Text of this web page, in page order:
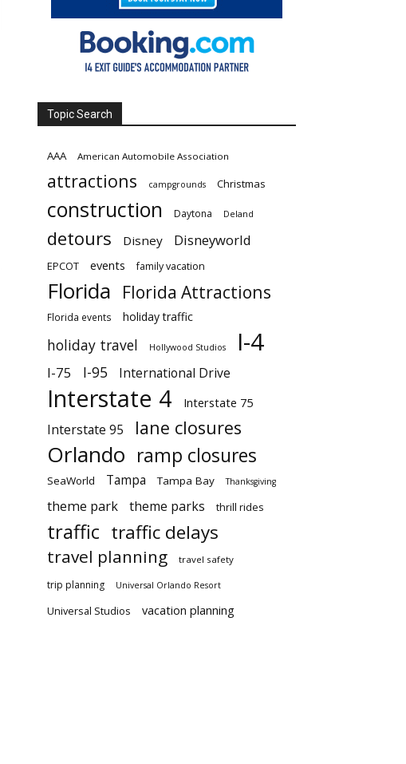
Topic Search
AAA American Automobile Association
attractions campgrounds Christmas
construction Daytona Deland
detours Disney Disneyworld
EPCOT events family vacation
Florida Florida Attractions
Florida events holiday traffic
holiday travel Hollywood Studios I-4
I-75 I-95 International Drive
Interstate 4 Interstate 75
Interstate 95 lane closures
Orlando ramp closures
SeaWorld Tampa Tampa Bay Thanksgiving
theme park theme parks thrill rides
traffic traffic delays
travel planning travel safety
trip planning Universal Orlando Resort
Universal Studios vacation planning